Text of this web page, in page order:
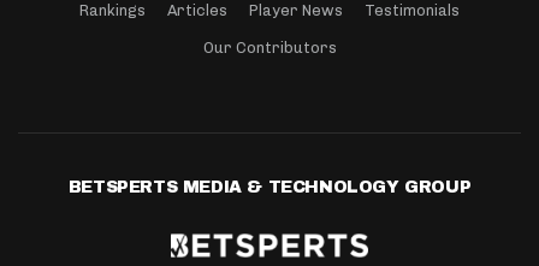
Rankings Articles Player News Testimonials
Our Contributors
BETSPERTS MEDIA & TECHNOLOGY GROUP